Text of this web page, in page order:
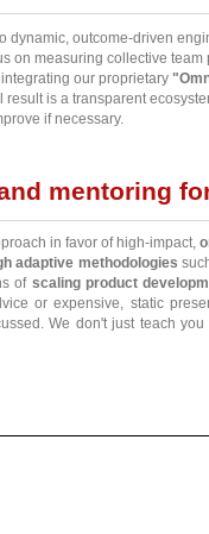
dynamic, outcome-driven
on measuring collective
our proprietary
is a transparent
if necessary.
mentoring
in favor of high-impact,
adaptive methodologies
of scaling product
or expensive, static
We don't just teach